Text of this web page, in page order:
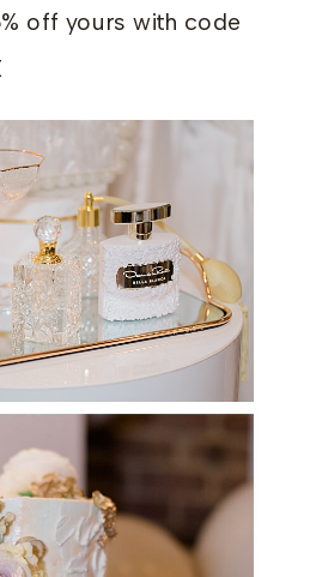
off yours with code